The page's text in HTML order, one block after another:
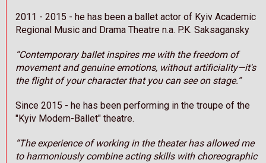
2011 - 2015 - he has been a ballet actor of Kyiv Academic
Regional Music and Drama Theatre n.a. P.K. Saksagansky
“Contemporary ballet inspires me with the freedom of
movement and genuine emotions, without artificiality—it's
the flight of your character that you can see on stage.”
Since 2015 - he has been performing in the troupe of the
"Kyiv Modern-Ballet" theatre.
“The experience of working in the theater has allowed me
to harmoniously combine acting skills with choreographic